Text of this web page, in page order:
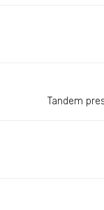
Tandem